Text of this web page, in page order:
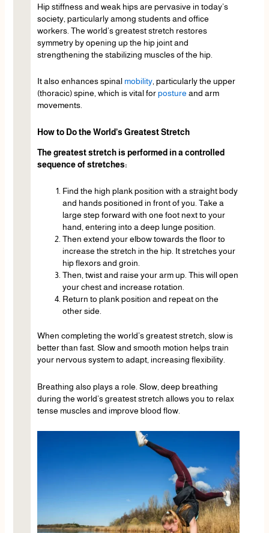
Hip stiffness and weak hips are pervasive in today’s
society, particularly among students and office
workers. The world’s greatest stretch restores
symmetry by opening up the hip joint and
strengthening the stabilizing muscles of the hip.
It also enhances spinal mobility, particularly the upper
(thoracic) spine, which is vital forposture and arm
movements.
How to Do the World’s Greatest Stretch
The greatest stretch is performed in a controlled
sequence of stretches:
Find the high plank position with a straight body
and hands positioned in front of you. Take a
large step forward with one foot next to your
hand, entering into a deep lunge position.
Then extend your elbow towards the floor to
increase the stretch in the hip. It stretches your
hip flexors and groin.
Then, twist and raise your arm up. This will open
your chest and increase rotation.
Return to plank position and repeat on the
other side.
When completing the world’s greatest stretch, slow is
better than fast. Slow and smooth motion helps train
your nervous system to adapt, increasing flexibility.
Breathing also plays a role. Slow, deep breathing
during the world’s greatest stretch allows you to relax
tense muscles and improve blood flow.